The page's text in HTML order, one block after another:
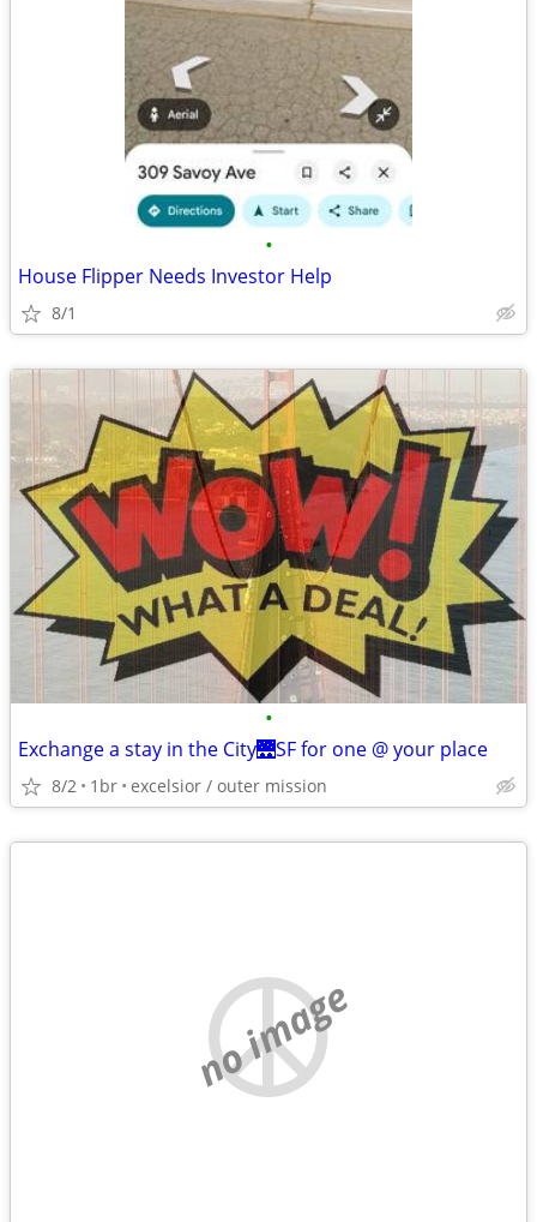
•
House Flipper Needs Investor Help
8/1
•
Exchange a stay in the City🌉SF for one @ your place
8/2 1br excelsior / outer mission
no image